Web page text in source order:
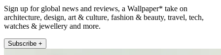
Sign up for global news and reviews, a Wallpaper* take on
architecture, design, art & culture, fashion & beauty, travel, tech,
watches & jewellery and more.
Subscribe +